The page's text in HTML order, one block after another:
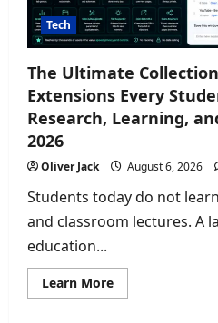
Tech
The Ultimate
Extensions Every
Research, Learning,
2026
Oliver Jack August 6, 2026
Students today do not
and classroom lectures. A
education...
Learn MoreRead
more